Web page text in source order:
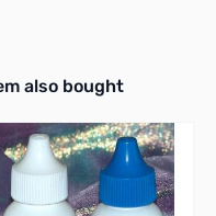
Use navigation
also bought